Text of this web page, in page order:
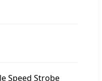
Speed Strobe